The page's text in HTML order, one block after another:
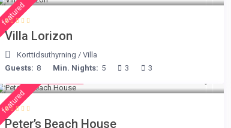
featured
Villa Lorizon
Korttidsuthyrning /Villa
Guests: 8 Min. Nights: 5 3 3
featured
Peter’s Beach House